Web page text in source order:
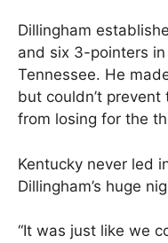
Dillingham
and six 3-pointers
Tennessee. He
but couldn’t
from losing for the
Kentucky never led
Dillingham’s huge
“It was just like we